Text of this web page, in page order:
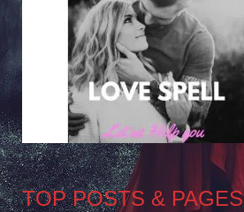
TOP POSTS & PAGES